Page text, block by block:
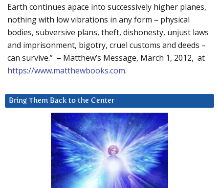
Earth continues apace into successively higher planes,
nothing with low vibrations in any form – physical
bodies, subversive plans, theft, dishonesty, unjust laws
and imprisonment, bigotry, cruel customs and deeds –
can survive.” – Matthew’s Message, March 1, 2012, at
https://www.matthewbooks.com.
Bring Them Back to the Center